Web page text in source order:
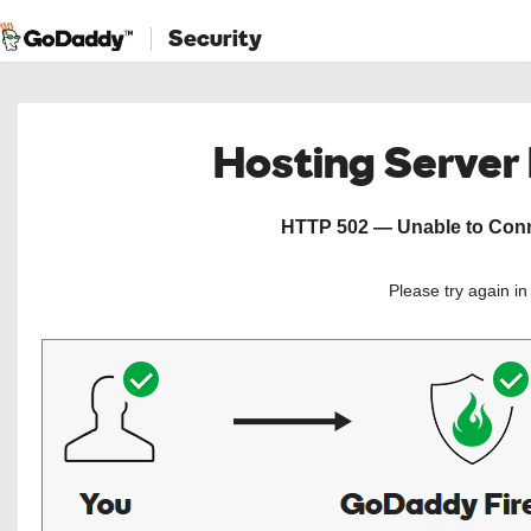
Security
Hosting
HTTP 502 — Unable to
Please try again